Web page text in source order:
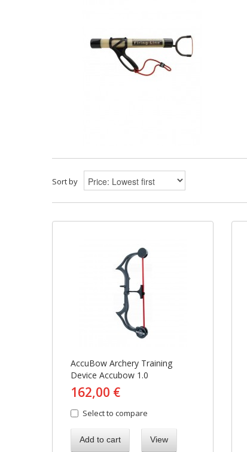
Sort by
AccuBow Archery Training
Device Accubow 1.0
162,00 €
Select to compare
Add to cart View